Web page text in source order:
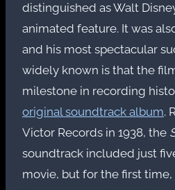
distinguished as Walt
animated feature. It was
and his most spectacular
widely known is that the
milestone in recording
original soundtrack album.
Victor Records in 1938, the
soundtrack included just
movie, but for the first